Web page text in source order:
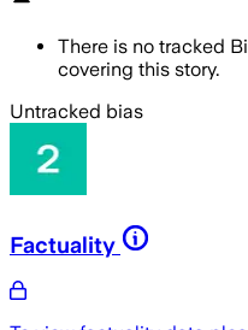
There is no tracked
covering this story.
Untracked bias
Factuality